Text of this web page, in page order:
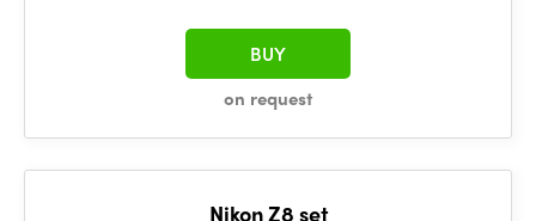
on request
BUY
Nikon Z8 set